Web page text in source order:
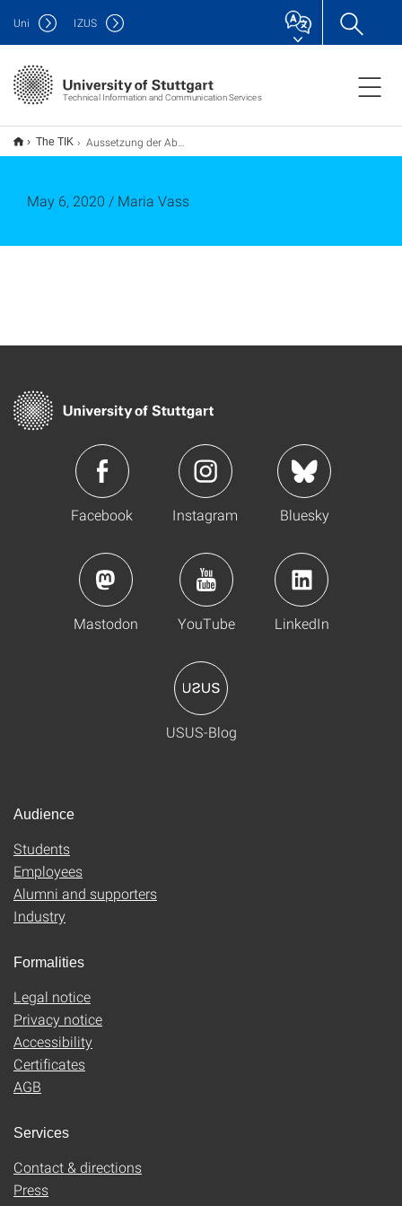
Technical Information and Communication Services
Uni IZUS
The TIK Aussetzung der Abholung / Anlieferung der Multifunktionsgeräte (Stand: 06.05.2020)
May 6, 2020 / Maria Vass
Facebook Instagram Bluesky
Mastodon YouTube LinkedIn
USUS-Blog
Audience
Students
Employees
Alumni and supporters
Industry
Formalities
Legal notice
Privacy notice
Accessibility
Certificates
AGB
Services
Contact & directions
Press